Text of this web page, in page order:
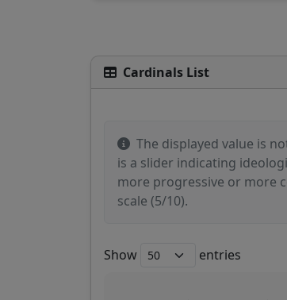
Cardinals List
The displayed value is
is a slider indicating
more progressive or more
scale (5/10).
Show entries